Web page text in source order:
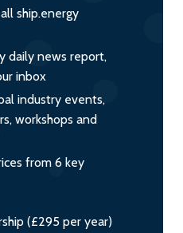
ship.energy
daily news report,
inbox
industry events,
workshops and
from 6 key
(£295 per year)